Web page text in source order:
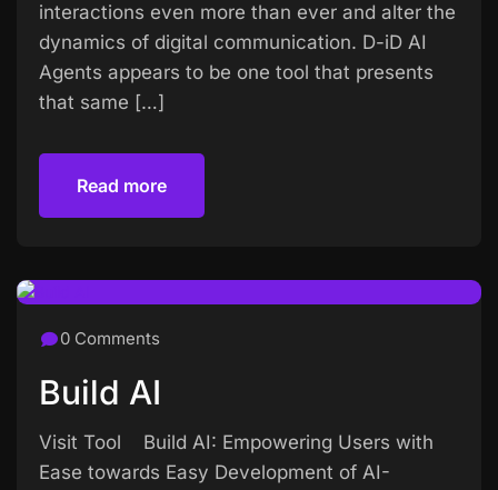
interactions even more than ever and alter the
dynamics of digital communication. D-iD AI
Agents appears to be one tool that presents
that same […]
Read more
0 Comments
Build AI
Visit Tool Build AI: Empowering Users with
Ease towards Easy Development of AI-